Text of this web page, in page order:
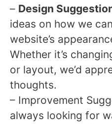
– Design
ideas on how we
website’s
Whether it’s
or layout, we’d
thoughts.
– Improvement
always looking for